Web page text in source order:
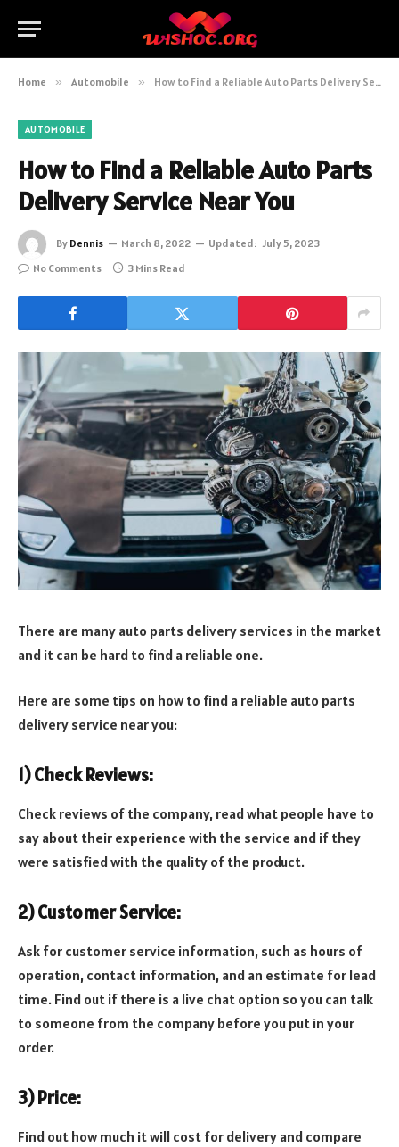
Home » Automobile » How to Find a Reliable Auto Parts Delivery Service Near You
AUTOMOBILE
How to Find a Reliable Auto Parts
Delivery Service Near You
By Dennis March 8, 2022 Updated: July 5, 2023
No Comments
3 Mins Read
There are many auto parts delivery services in the market
and it can be hard to find a reliable one.
Here are some tips on how to find a reliable auto parts
delivery service near you:
1) Check Reviews:
Check reviews of the company, read what people have to
say about their experience with the service and if they
were satisfied with the quality of the product.
2) Customer Service:
Ask for customer service information, such as hours of
operation, contact information, and an estimate for lead
time. Find out if there is a live chat option so you can talk
to someone from the company before you put in your
order.
3) Price:
Find out how much it will cost for delivery and compare